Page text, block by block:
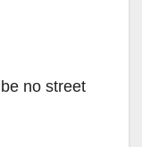
no street